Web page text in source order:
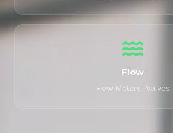
Flow
Flow Meters, Valves